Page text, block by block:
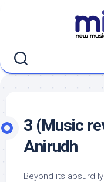
3 (Music
Anirudh
Beyond its absurd